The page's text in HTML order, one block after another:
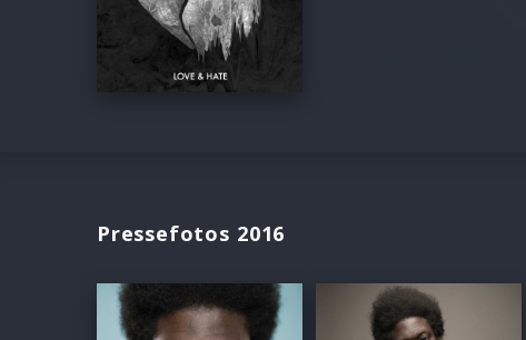
Pressefotos 2016